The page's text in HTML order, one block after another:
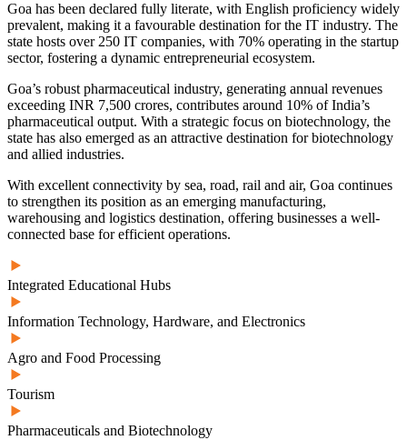
Goa has been declared fully literate, with English proficiency widely
prevalent, making it a favourable destination for the IT industry. The
state hosts over 250 IT companies, with 70% operating in the startup
sector, fostering a dynamic entrepreneurial ecosystem.
Goa’s robust pharmaceutical industry, generating annual revenues
exceeding INR 7,500 crores, contributes around 10% of India’s
pharmaceutical output. With a strategic focus on biotechnology, the
state has also emerged as an attractive destination for biotechnology
and allied industries.
With excellent connectivity by sea, road, rail and air, Goa continues
to strengthen its position as an emerging manufacturing,
warehousing and logistics destination, offering businesses a well-
connected base for efficient operations.
Integrated Educational Hubs
Information Technology, Hardware, and Electronics
Agro and Food Processing
Tourism
Pharmaceuticals and Biotechnology